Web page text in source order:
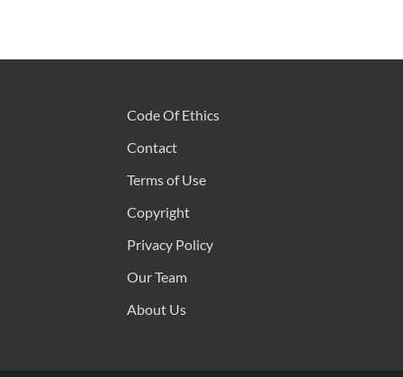
Code Of Ethics
Contact
Terms of Use
Copyright
Privacy Policy
Our Team
About Us